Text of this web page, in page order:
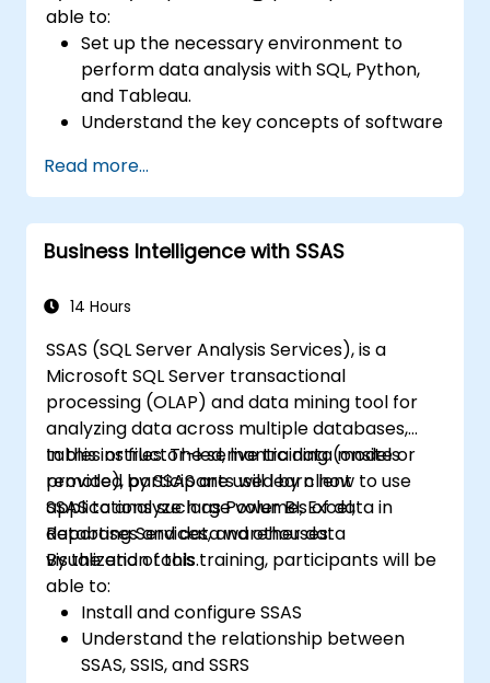
able to:
Set up the necessary environment to
perform data analysis with SQL, Python,
and Tableau.
Understand the key concepts of software
endpoints, etc.).
Get a refresher on the fundamentals of
Python and SQL.
Perform data pre-processing techniques
Learn how to connect Python and SQL for
Create insightful data visualizations and
charts with Tableau.
Read more...
Business Intelligence with SSAS
14 Hours
SSAS (SQL Server Analysis Services), is a
Microsoft SQL Server transactional
processing (OLAP) and data mining tool for
analyzing data across multiple databases,
tables or files. The semantic data models
provided by SSAS are used by client
applications such as Power BI, Excel,
Reporting Services, and other data
visualization tools.
In this instructor-led, live training (onsite or
remote), participants will learn how to use
SSAS to analyze large volumes of data in
databases and data warehouses.
By the end of this training, participants will be
able to:
Install and configure SSAS
Understand the relationship between
SSAS, SSIS, and SSRS